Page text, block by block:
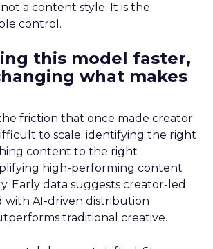
a content style. It is the
control.
this model faster,
what makes
friction that once made creator
to scale: identifying the right
content to the right
high-performing content
Early data suggests creator-led
with AI-driven distribution
traditional creative.